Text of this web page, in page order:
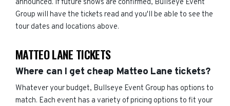
announced. If future shows are confirmed, Bullseye Event
Group will have the tickets read and you'll be able to see the
tour dates and locations above.
MATTEO LANE TICKETS
Where can I get cheap Matteo Lane tickets?
Whatever your budget, Bullseye Event Group has options to
match. Each event has a variety of pricing options to fit your